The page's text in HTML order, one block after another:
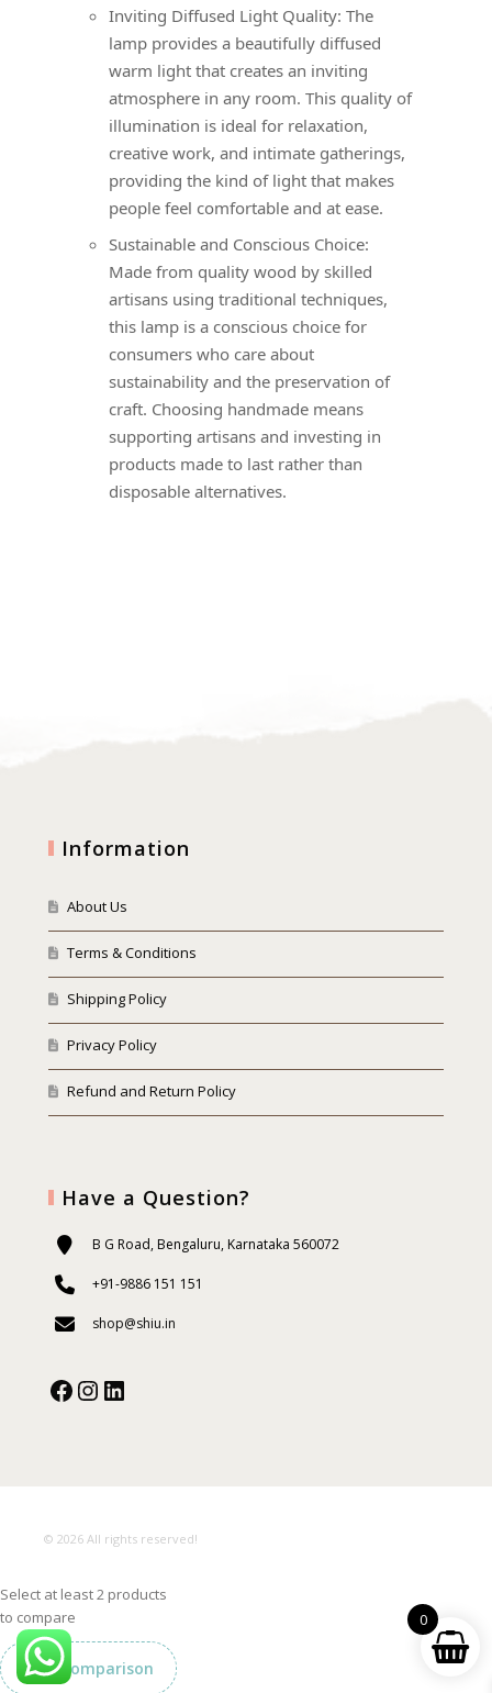
Inviting Diffused Light Quality: The
lamp provides a beautifully diffused
warm light that creates an inviting
atmosphere in any room. This quality of
illumination is ideal for relaxation,
creative work, and intimate gatherings,
providing the kind of light that makes
people feel comfortable and at ease.
Sustainable and Conscious Choice:
Made from quality wood by skilled
artisans using traditional techniques,
this lamp is a conscious choice for
consumers who care about
sustainability and the preservation of
craft. Choosing handmade means
supporting artisans and investing in
products made to last rather than
disposable alternatives.
Information
About Us
Terms & Conditions
Shipping Policy
Privacy Policy
Refund and Return Policy
Have a Question?
B G Road, Bengaluru, Karnataka 560072
+91-9886 151 151
shop@shiu.in
Facebook
Instagram
Our Social Media:
© 2026 All rights reserved!
0
Select at least 2 products
to compare
View comparison